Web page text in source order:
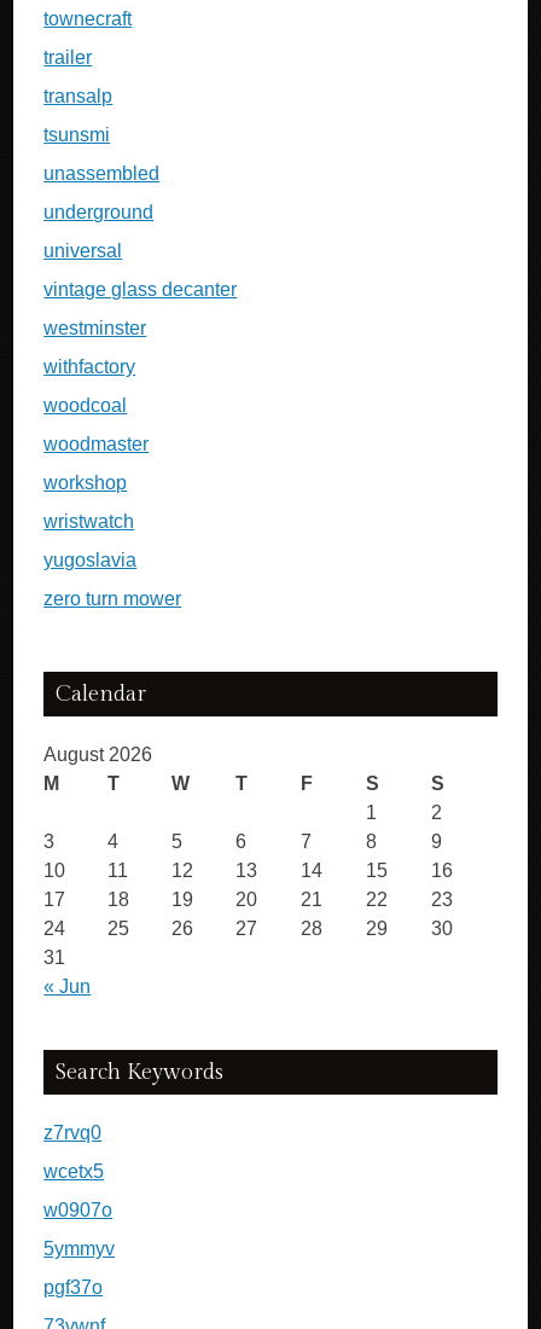
townecraft
trailer
transalp
tsunsmi
unassembled
underground
universal
vintage glass decanter
westminster
withfactory
woodcoal
woodmaster
workshop
wristwatch
yugoslavia
zero turn mower
Calendar
August 2026
M
T W T F S S
« Jun
1
2
3
4 5 6 7 8
9
10
11 12 13 14 15
16
17
18 19 20 21 22
23
24
25 26 27 28 29
30
31
Search Keywords
z7rvq0
wcetx5
w0907o
5ymmyv
pgf37o